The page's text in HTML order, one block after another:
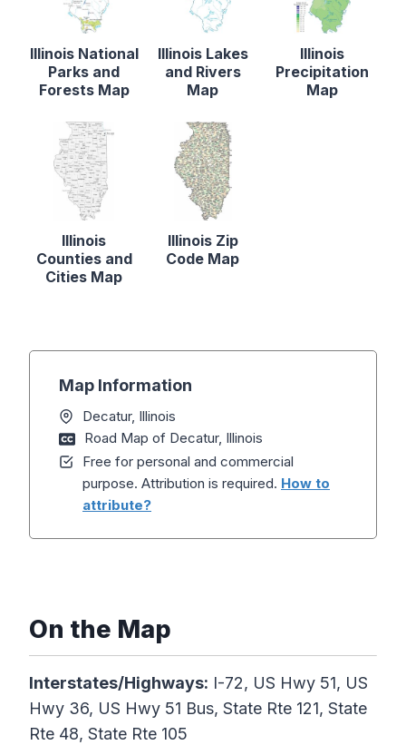
Illinois National
Parks and
Forests Map
Illinois Lakes
and Rivers
Map
Illinois
Precipitation
Map
Illinois
Counties and
Cities Map
Illinois Zip
Code Map
Map Information
Decatur, Illinois
Road Map of Decatur, Illinois
Free for personal and commercial
purpose. Attribution is required. How to
attribute?
On the Map
Interstates/Highways: I-72, US Hwy 51, US
Hwy 36, US Hwy 51 Bus, State Rte 121, State
Rte 48, State Rte 105